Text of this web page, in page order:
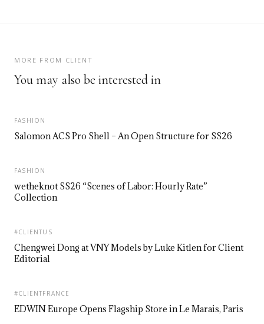
MORE FROM CLIENT
You may also be interested in
FASHION
Salomon ACS Pro Shell – An Open Structure for SS26
FASHION
wetheknot SS26 “Scenes of Labor: Hourly Rate”
Collection
#CLIENTUS
Chengwei Dong at VNY Models by Luke Kitlen for Client
Editorial
#CLIENTFRANCE
EDWIN Europe Opens Flagship Store in Le Marais, Paris